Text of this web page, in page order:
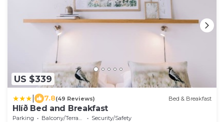
US $339
7.8(49 Reviews) Bed & Breakfast
Hlíð Bed and Breakfast
Parking Balcony/Terrace
Security/Safety